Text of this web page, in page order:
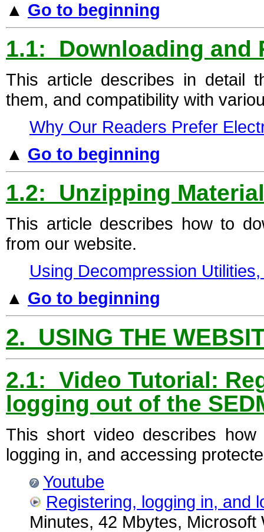
▲ Go to beginning
1.1: Downloading and
This article describes in detail
them, and compatibility with
Why Our Readers Prefer
▲ Go to beginning
1.2: Unzipping
This article describes how to
from our website.
Using Decompression
▲ Go to beginning
2. USING THE
2.1: Video Tutorial:
logging out of the
This short video describes
logging in, and accessing
Youtube
Registering, logging in, and
Minutes, 42 Mbytes,